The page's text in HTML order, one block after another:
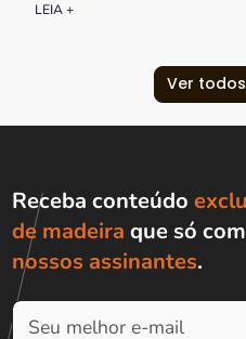
LEIA +
Ver
Receba conteúdo
de madeira que só
nossos assinantes.